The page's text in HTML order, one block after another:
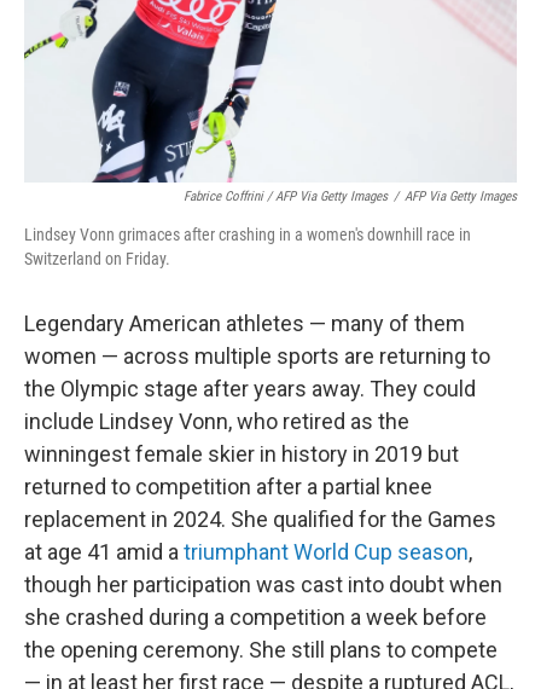
Fabrice Coffrini / AFP Via Getty Images / AFP Via Getty Images
Lindsey Vonn grimaces after crashing in a women's downhill race in
Switzerland on Friday.
Legendary American athletes — many of them
women — across multiple sports are returning to
the Olympic stage after years away. They could
include Lindsey Vonn, who retired as the
winningest female skier in history in 2019 but
returned to competition after a partial knee
replacement in 2024. She qualified for the Games
at age 41 amid a triumphant World Cup season,
though her participation was cast into doubt when
she crashed during a competition a week before
the opening ceremony. She still plans to compete
— in at least her first race — despite a ruptured ACL,